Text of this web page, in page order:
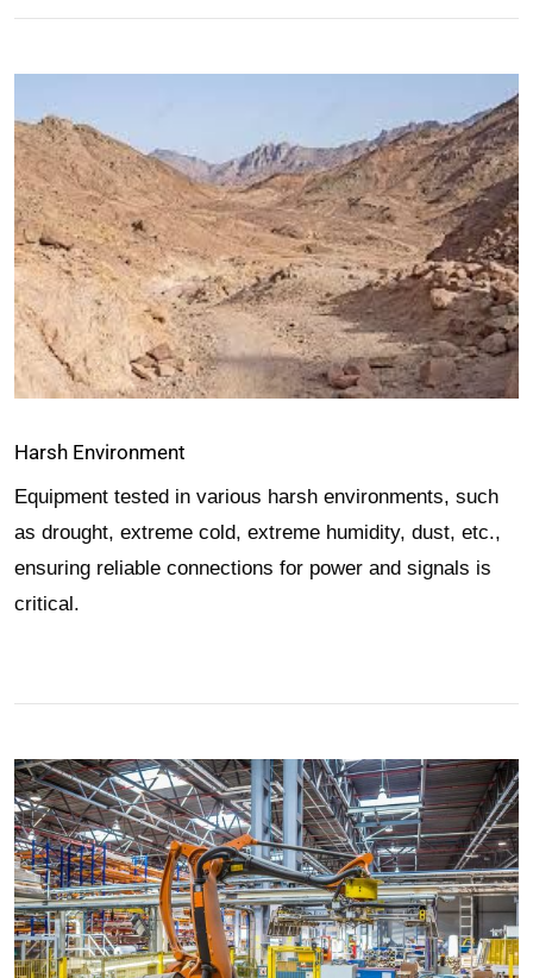
Harsh Environment
Equipment tested in various harsh environments, such
as drought, extreme cold, extreme humidity, dust, etc.,
ensuring reliable connections for power and signals is
critical.